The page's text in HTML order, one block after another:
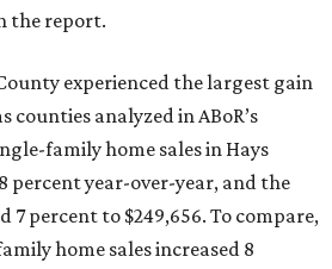
the report.
experienced the largest gain
counties analyzed in ABoR’s
family home sales in Hays
percent year-over-year, and the
7 percent to $249,656. To compare,
home sales increased 8